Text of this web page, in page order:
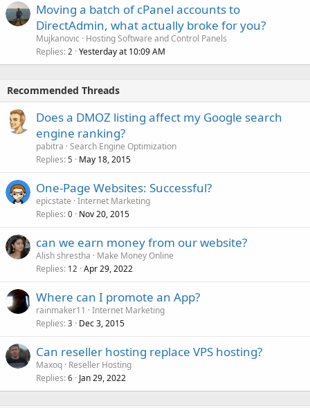
Moving a batch of cPanel accounts to
DirectAdmin, what actually broke for you?
Mujkanovic
Hosting Software and Control Panels
Replies 2 Yesterday at 10:09 AM
Recommended Threads
Does a DMOZ listing affect my Google search
engine ranking?
pabitra Search Engine Optimization
Replies 5 May 18, 2015
One-Page Websites: Successful?
epicstate Internet Marketing
Replies 0 Nov 20, 2015
can we earn money from our website?
Alish shrestha
Make Money Online
Replies 12 Apr 29, 2022
Where can I promote an App?
rainmaker11
Internet Marketing
Replies 3 Dec 3, 2015
Can reseller hosting replace VPS hosting?
Maxoq Reseller Hosting
Replies 6 Jan 29, 2022